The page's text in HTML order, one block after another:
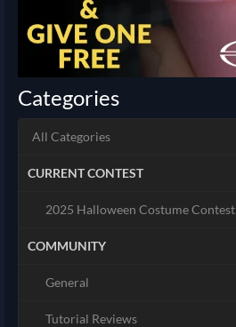
Categories
All Categories
CURRENT CONTEST
2025 Halloween Costume Contest
COMMUNITY
General
Tutorial Reviews